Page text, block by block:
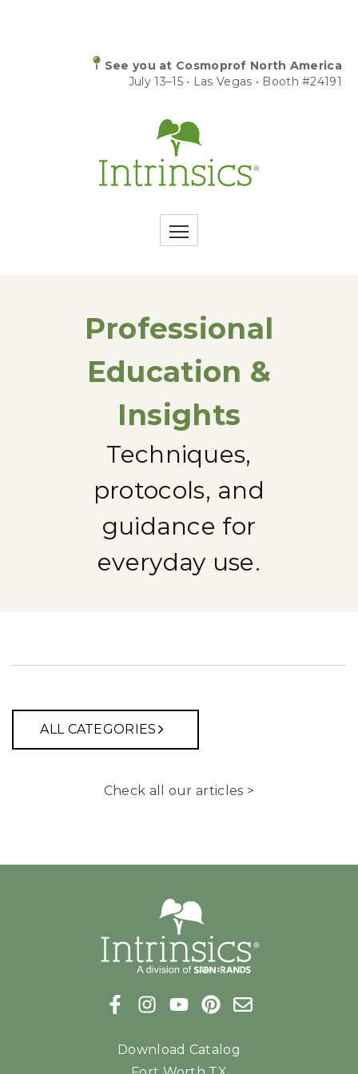
See you at Cosmoprof North America
July 13–15 • Las Vegas • Booth #24191
Professional
Education &
Insights
Techniques,
protocols, and
guidance for
everyday use.
ALL CATEGORIES
Check all our articles >
Download Catalog